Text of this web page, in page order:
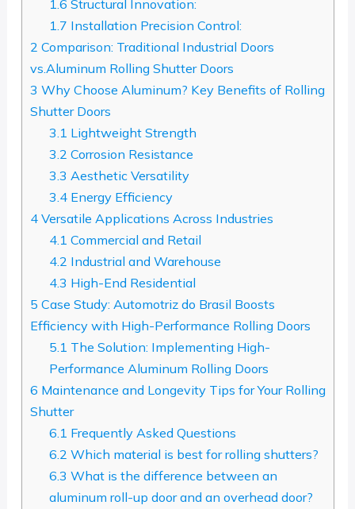
1.6 Structural Innovation:
1.7 Installation Precision Control:
2 Comparison: Traditional Industrial Doors
vs.Aluminum Rolling Shutter Doors
3 Why Choose Aluminum? Key Benefits of Rolling
Shutter Doors
3.1 Lightweight Strength
3.2 Corrosion Resistance
3.3 Aesthetic Versatility
3.4Energy Efficiency
4Versatile Applications Across Industries
4.1 Commercial and Retail
4.2 Industrial and Warehouse
4.3 High-End Residential
5 Case Study: Automotriz do Brasil Boosts
Efficiency with High-Performance Rolling Doors
5.1 The Solution: Implementing High-
Performance Aluminum Rolling Doors
6 Maintenance and Longevity Tips for Your Rolling
Shutter
6.1 Frequently Asked Questions
6.2 Which material is best for rolling shutters?
6.3 What is the difference between an
aluminum roll-up door and an overhead door?